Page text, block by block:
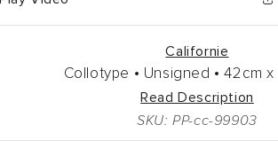
Californie
Collotype • Unsigned • 42cm x
Read Description
SKU: PP-cc-99903